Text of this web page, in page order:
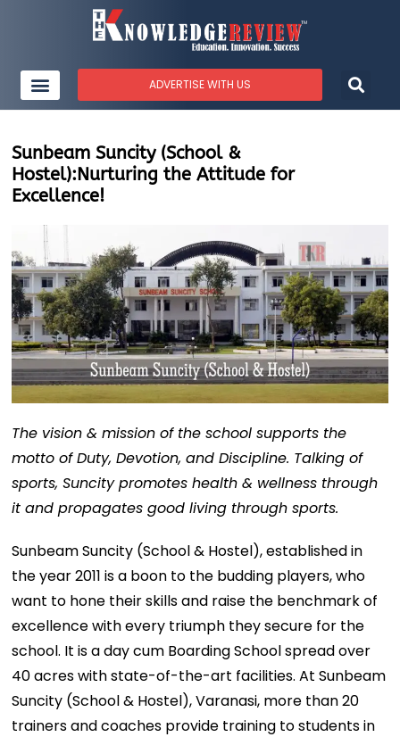
ADVERTISE WITH US
Sunbeam Suncity (School &
Hostel):Nurturing the Attitude for
Excellence!
The vision & mission of the school supports the
motto of Duty, Devotion, and Discipline. Talking of
sports, Suncity promotes health & wellness through
it and propagates good living through sports.
Sunbeam Suncity (School & Hostel), established in
the year 2011 is a boon to the budding players, who
want to hone their skills and raise the benchmark of
excellence with every triumph they secure for the
school. It is a day cum Boarding School spread over
40 acres with state-of-the-art facilities. At Sunbeam
Suncity (School & Hostel), Varanasi, more than 20
trainers and coaches provide training to students in